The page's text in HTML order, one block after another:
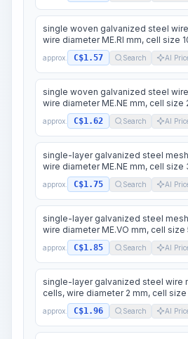
single woven galvanized steel
wire diameter ME.RI mm, cell size
approx. C$1.57 Search AI
single woven galvanized steel
wire diameter ME.NE mm, cell size
approx. C$1.62 Search AI
single-layer galvanized steel
wire diameter ME.NE mm, cell size
approx. C$1.75 Search AI
single-layer galvanized steel
wire diameter ME.VO mm, cell size
approx. C$1.85 Search AI
single-layer galvanized steel wire
cells, wire diameter 2 mm, cell
approx. C$1.96 Search AI